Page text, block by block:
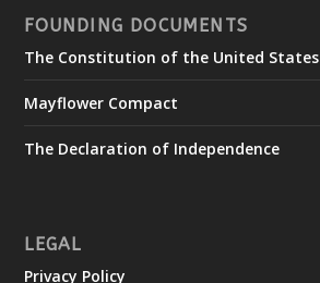
FOUNDING DOCUMENTS
The Constitution of the United States
Mayflower Compact
The Declaration of Independence
LEGAL
Privacy Policy